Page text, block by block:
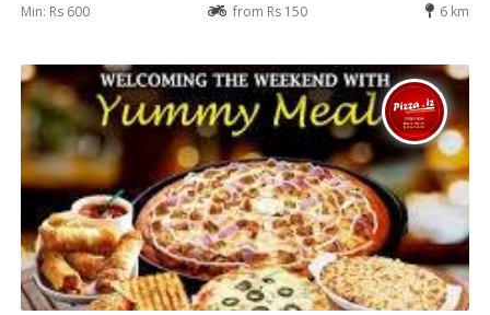
Min: Rs 600 from Rs 150 6 km